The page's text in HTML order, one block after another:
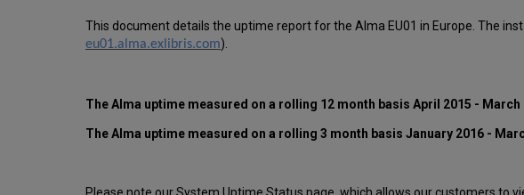
This document details the uptime report for the Alma EU01 in Europe. The
eu01.alma.exlibris.com).
The Alma uptime measured on a rolling 12 month basis April 2015 - March
The Alma uptime measured on a rolling 3 month basis January 2016 -